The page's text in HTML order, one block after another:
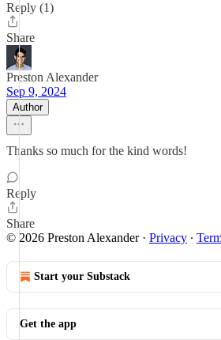
Reply (1)
Share
Preston Alexander
Sep 9, 2024
Author
Thanks so much for the kind words!
Reply
Share
© 2026 Preston Alexander· Privacy ∙
Start your Substack
Get the app